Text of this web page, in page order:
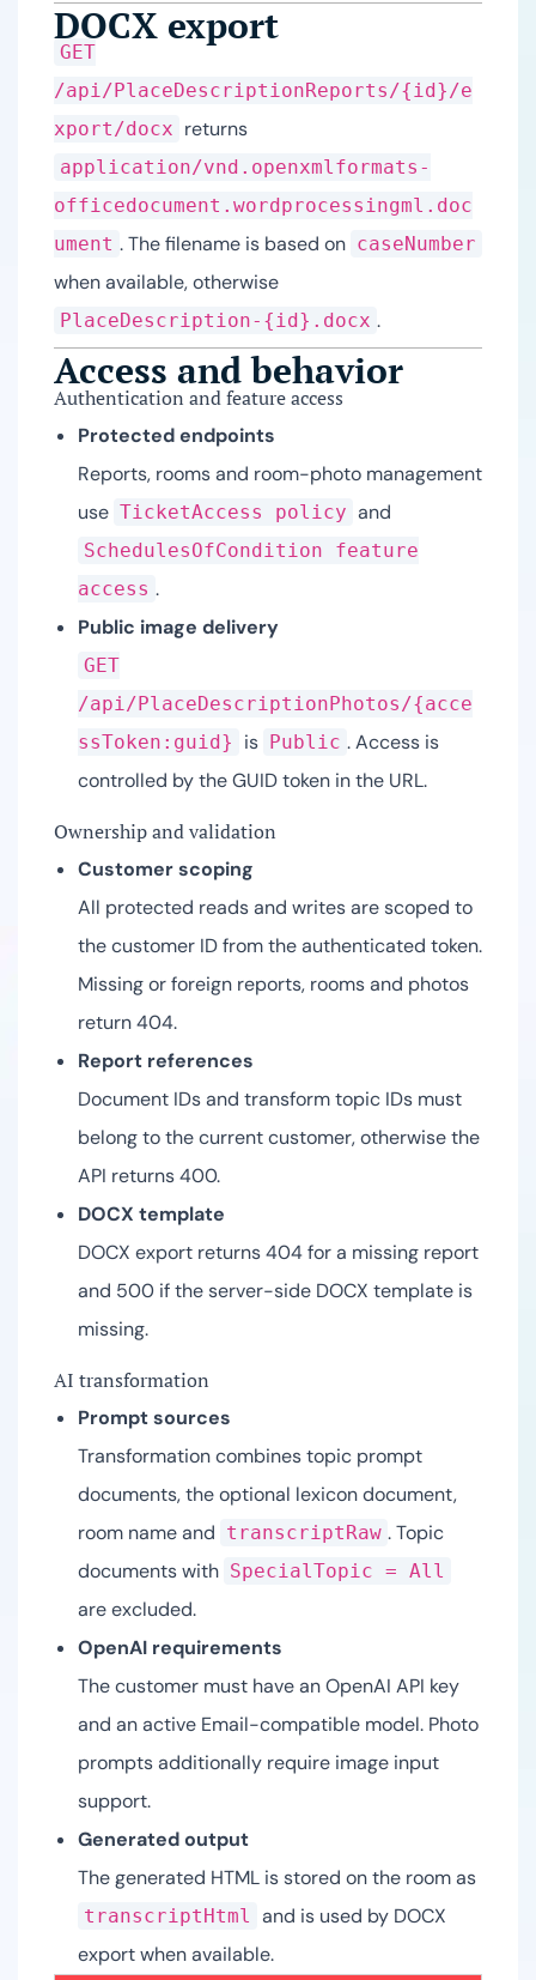
DOCX export
GET
/api/PlaceDescriptionReports/{id}/e
xport/docx returns
application/vnd.openxmlformats-
officedocument.wordprocessingml.doc
ument . The filename is based on caseNumber
when available, otherwise
PlaceDescription-{id}.docx .
Access and behavior
Authentication and feature access
Protected endpoints
Reports, rooms and room-photo management
use TicketAccess policy and
SchedulesOfCondition feature
access .
Public image delivery
GET
/api/PlaceDescriptionPhotos/{acce
ssToken:guid}
is Public . Access is
controlled by the GUID token in the URL.
Ownership and validation
Customer scoping
All protected reads and writes are scoped to
the customer ID from the authenticated token.
Missing or foreign reports, rooms and photos
return 404.
Report references
Document IDs and transform topic IDs must
belong to the current customer, otherwise the
API returns 400.
DOCX template
DOCX export returns 404 for a missing report
and 500 if the server-side DOCX template is
missing.
AI transformation
Prompt sources
Transformation combines topic prompt
documents, the optional lexicon document,
room name and transcriptRaw . Topic
documents with SpecialTopic = All
are excluded.
OpenAI requirements
The customer must have an OpenAI API key
and an active Email-compatible model. Photo
prompts additionally require image input
support.
Generated output
The generated HTML is stored on the room as
transcriptHtml and is used by DOCX
export when available.